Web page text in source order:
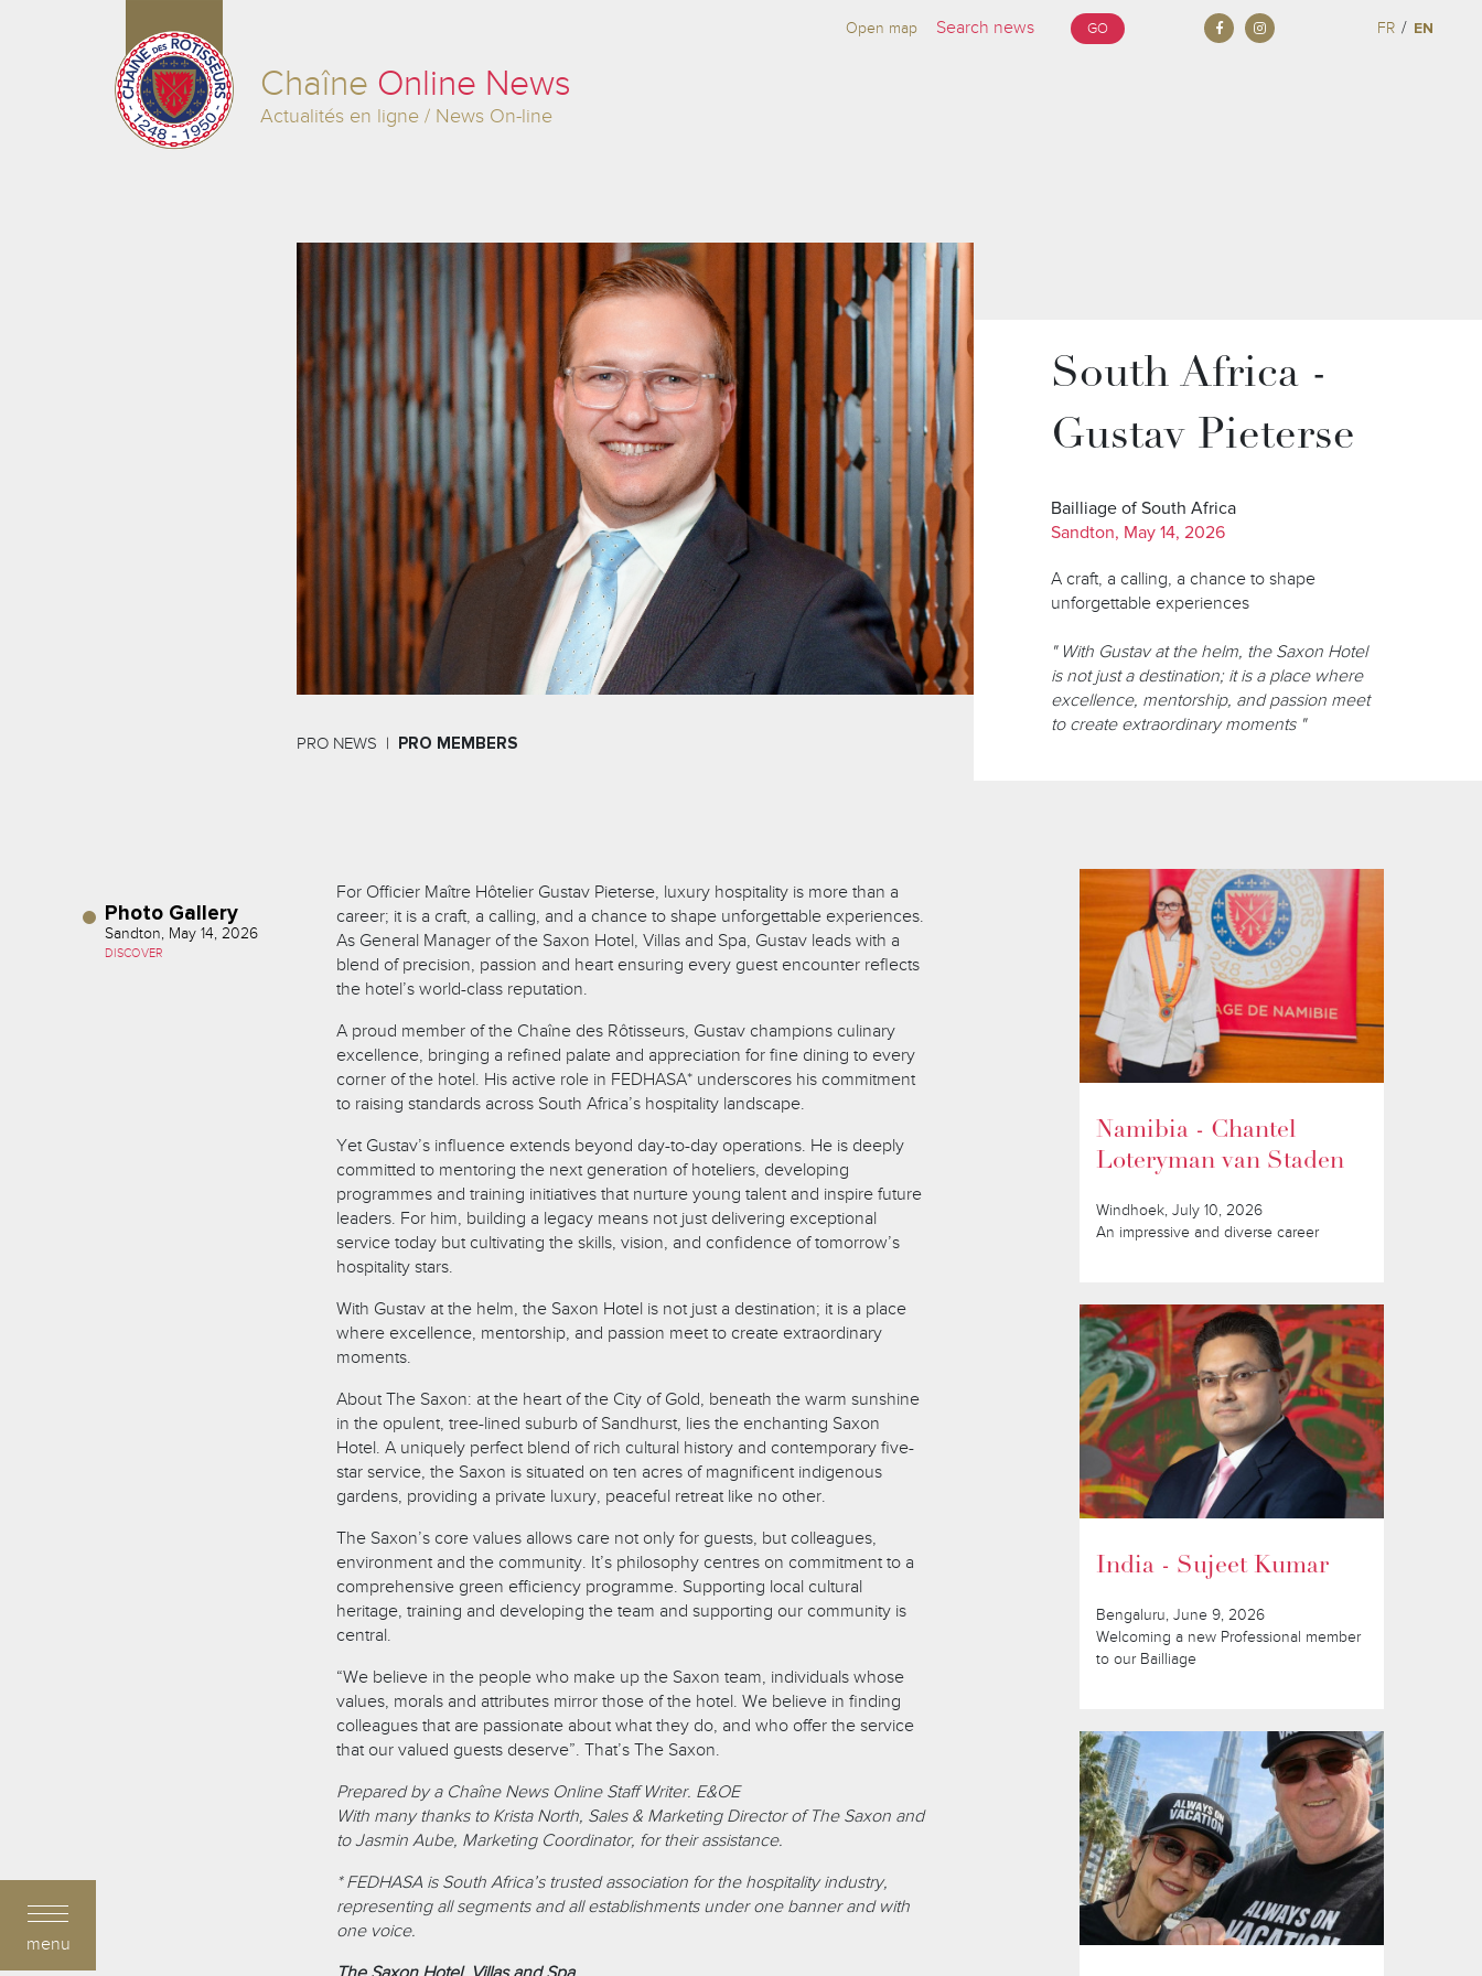
Chaîne Online News
Actualités en ligne / News On-line
Open map GO FR / EN
menu
PRO NEWS PRO MEMBERS
South Africa -
Gustav Pieterse
Bailliage of South Africa
Sandton, May 14, 2026
A craft, a calling, a chance to shape
unforgettable experiences
" With Gustav at the helm, the Saxon Hotel
is not just a destination; it is a place where
excellence, mentorship, and passion meet
to create extraordinary moments "
Photo Gallery
Sandton, May 14, 2026
DISCOVER
For Officier Maître Hôtelier Gustav Pieterse, luxury hospitality is more than a
career; it is a craft, a calling, and a chance to shape unforgettable experiences.
As General Manager of the Saxon Hotel, Villas and Spa, Gustav leads with a
blend of precision, passion and heart ensuring every guest encounter reflects
the hotel’s world-class reputation.
A proud member of the Chaîne des Rôtisseurs, Gustav champions culinary
excellence, bringing a refined palate and appreciation for fine dining to every
corner of the hotel. His active role in FEDHASA* underscores his commitment
to raising standards across South Africa’s hospitality landscape.
Yet Gustav’s influence extends beyond day-to-day operations. He is deeply
committed to mentoring the next generation of hoteliers, developing
programmes and training initiatives that nurture young talent and inspire future
leaders. For him, building a legacy means not just delivering exceptional
service today but cultivating the skills, vision, and confidence of tomorrow’s
hospitality stars.
With Gustav at the helm, the Saxon Hotel is not just a destination; it is a place
where excellence, mentorship, and passion meet to create extraordinary
moments.
About The Saxon: at the heart of the City of Gold, beneath the warm sunshine
in the opulent, tree-lined suburb of Sandhurst, lies the enchanting Saxon
Hotel. A uniquely perfect blend of rich cultural history and contemporary five-
star service, the Saxon is situated on ten acres of magnificent indigenous
gardens, providing a private luxury, peaceful retreat like no other.
The Saxon’s core values allows care not only for guests, but colleagues,
environment and the community. It’s philosophy centres on commitment to a
comprehensive green efficiency programme. Supporting local cultural
heritage, training and developing the team and supporting our community is
central.
“We believe in the people who make up the Saxon team, individuals whose
values, morals and attributes mirror those of the hotel. We believe in finding
colleagues that are passionate about what they do, and who offer the service
that our valued guests deserve”. That’s The Saxon.
Prepared by a Chaîne News Online Staff Writer. E&OE
With many thanks to Krista North, Sales & Marketing Director of The Saxon and
to Jasmin Aube, Marketing Coordinator, for their assistance.
* FEDHASA is South Africa’s trusted association for the hospitality industry,
representing all segments and all establishments under one banner and with
one voice.
Namibia - Chantel
Loteryman van Staden
Windhoek, July 10, 2026
An impressive and diverse career
India - Sujeet Kumar
Bengaluru, June 9, 2026
Welcoming a new Professional member
to our Bailliage